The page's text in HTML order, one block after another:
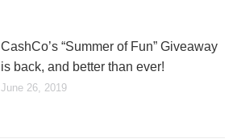
CashCo’s “Summer of Fun” Giveaway
is back, and better than ever!
June 26, 2019